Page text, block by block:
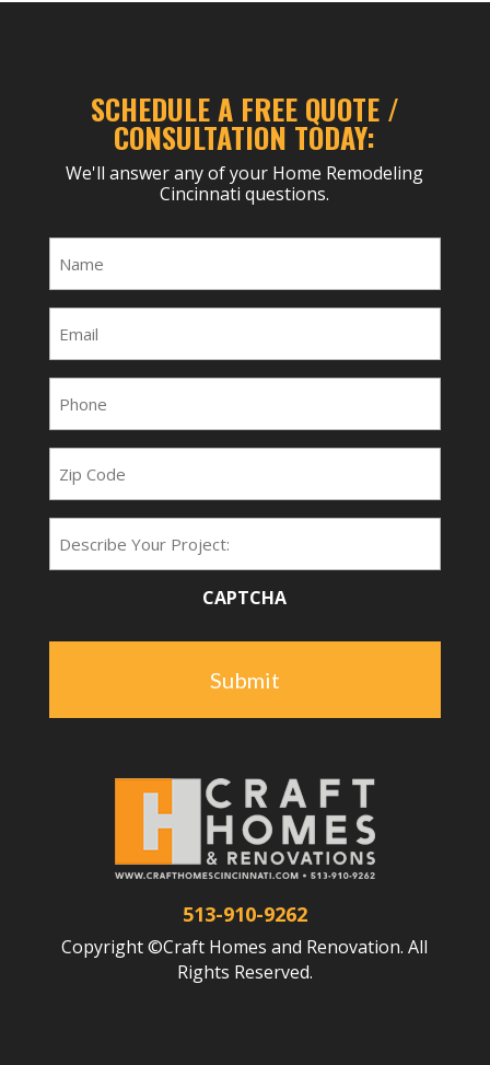
SCHEDULE A FREE QUOTE /
CONSULTATION TODAY:
We'll answer any of your Home Remodeling
Cincinnati questions.
Name
Email
Phone
Zip
Project
CAPTCHA
513-910-9262
Copyright ©Craft Homes and Renovation. All
Rights Reserved.